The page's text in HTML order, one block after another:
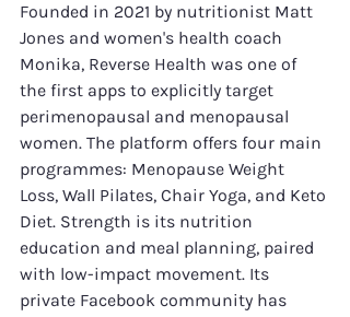
Founded in 2021 by nutritionist Matt
Jones and women's health coach
Monika, Reverse Health was one of
the first apps to explicitly target
perimenopausal and menopausal
women. The platform offers four main
programmes: Menopause Weight
Loss, Wall Pilates, Chair Yoga, and Keto
Diet. Strength is its nutrition
education and meal planning, paired
with low-impact movement. Its
private Facebook community has